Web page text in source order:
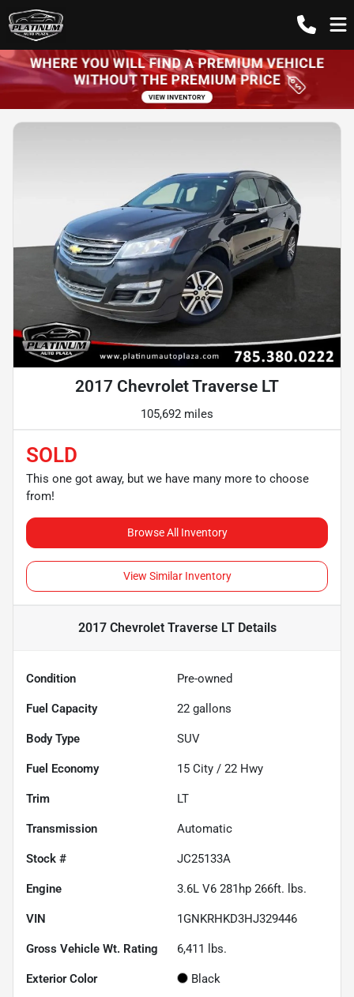
2017 Chevrolet Traverse LT
105,692 miles
SOLD
This one got away, but we have many more to choose
from!
Browse All Inventory
View Similar Inventory
2017 Chevrolet Traverse LTDetails
Condition Pre-owned
Fuel Capacity 22 gallons
Body Type SUV
Fuel Economy 15 City / 22 Hwy
Trim LT
Transmission Automatic
Stock # JC25133A
Engine 3.6L V6 281hp 266ft. lbs.
VIN 1GNKRHKD3HJ329446
Gross Vehicle Wt. Rating 6,411 lbs.
Exterior Color Black